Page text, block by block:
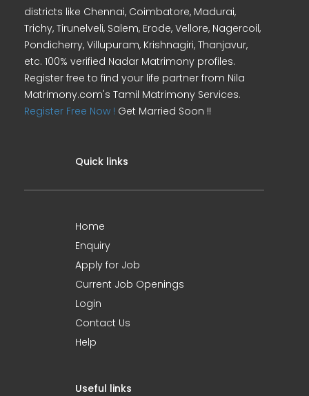
districts like Chennai, Coimbatore, Madurai,
Trichy, Tirunelveli, Salem, Erode, Vellore, Nagercoil,
Pondicherry, Villupuram, Krishnagiri, Thanjavur,
etc. 100% verified Nadar Matrimony profiles.
Register free to find your life partner from Nila
Matrimony.com's Tamil Matrimony Services.
Register Free Now ! Get Married Soon !!
Quick links
Home
Enquiry
Apply for Job
Current Job Openings
Login
Contact Us
Help
Useful links